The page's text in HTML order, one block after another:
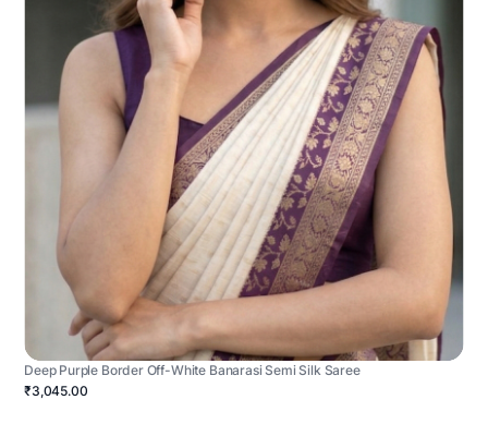
Deep Purple Border Off-White Banarasi Semi Silk Saree
₹3,045.00